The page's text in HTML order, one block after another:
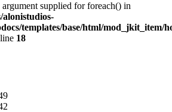
supplied for foreach() in
templates/base/html/mod_jkit_item/
18